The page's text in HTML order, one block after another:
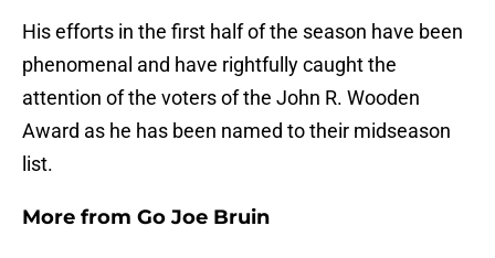
His efforts in the first half of the season have been
phenomenal and have rightfully caught the
attention of the voters of the John R. Wooden
Award as he has been named to their midseason
list.
More from Go Joe Bruin